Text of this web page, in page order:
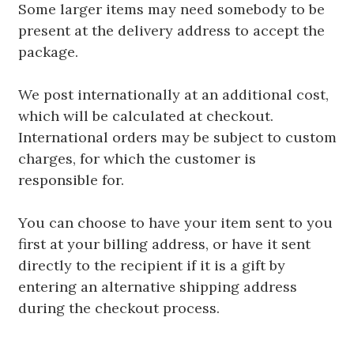
Some larger items may need somebody to be
present at the delivery address to accept the
package.
We post internationally at an additional cost,
which will be calculated at checkout.
International orders may be subject to custom
charges, for which the customer is
responsible for.
You can choose to have your item sent to you
first at your billing address, or have it sent
directly to the recipient if it is a gift by
entering an alternative shipping address
during the checkout process.